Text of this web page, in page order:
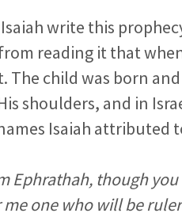
write this
reading it that
child was born
shoulders, and in
Isaiah attributed
Ephrathah, though
one who will be